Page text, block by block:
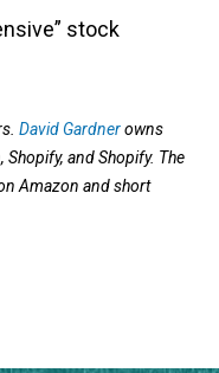
stock
David Gardnerowns
and Shopify. The
Amazon and short